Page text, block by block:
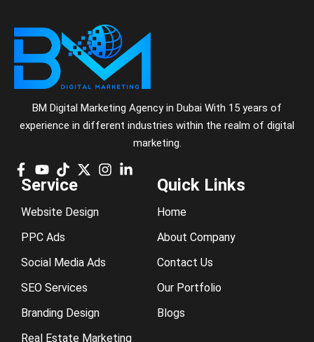
BM Digital Marketing Agency in Dubai With 15 years of
experience in different industries within the realm of digital
marketing.
Service
Website Design
PPC Ads
Social Media Ads
SEO Services
Branding Design
Real Estate Marketing
Quick Links
Home
About Company
Contact Us
Our Portfolio
Blogs